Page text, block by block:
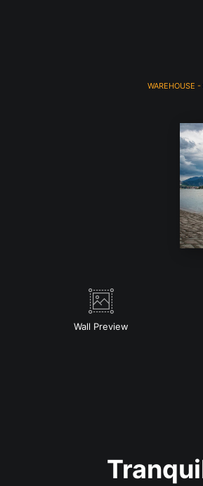
WAREHOUSE
Wall Preview